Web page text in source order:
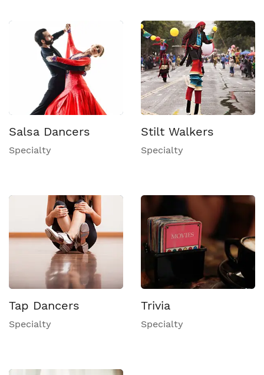
Salsa Dancers
Specialty
Stilt Walkers
Specialty
Tap Dancers
Specialty
Trivia
Specialty